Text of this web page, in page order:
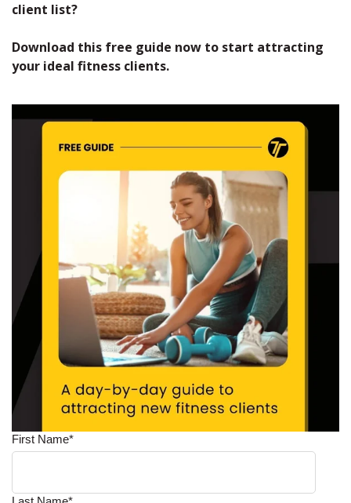
client list?
Download this free guide now to start attracting
your ideal fitness clients.
First Name*